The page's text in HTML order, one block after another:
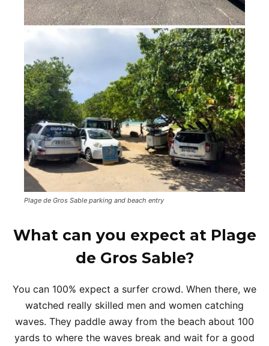
Plage de Gros Sable parking and beach entry
What can you expect at Plage
de Gros Sable?
You can 100% expect a surfer crowd. When there, we
watched really skilled men and women catching
waves. They paddle away from the beach about 100
yards to where the waves break and wait for a good